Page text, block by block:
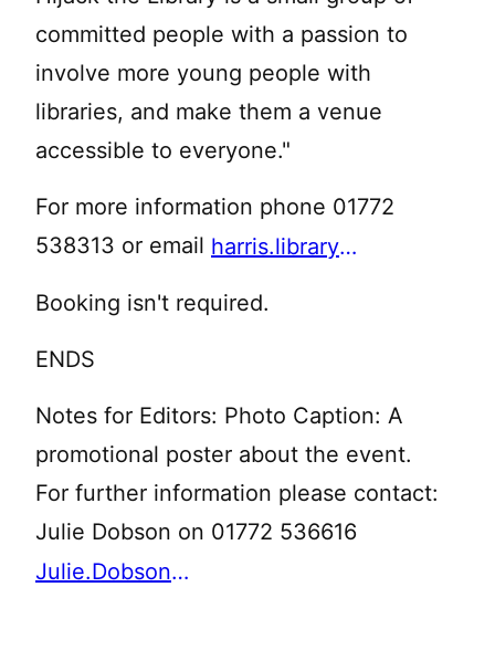
committed people with a passion to
involve more young people with
libraries, and make them a venue
accessible to everyone."
For more information phone 01772
538313 or email
harris.library@lancashire.gov.uk
Booking isn't required.
ENDS
Notes for Editors: Photo Caption: A
promotional poster about the event.
For further information please contact:
Julie Dobson on 01772 536616
Julie.Dobson@lancashire.gov.uk